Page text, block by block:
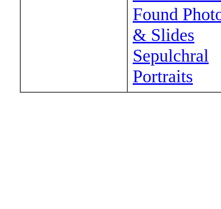
Found
& Slides
Sepulchral
Portraits